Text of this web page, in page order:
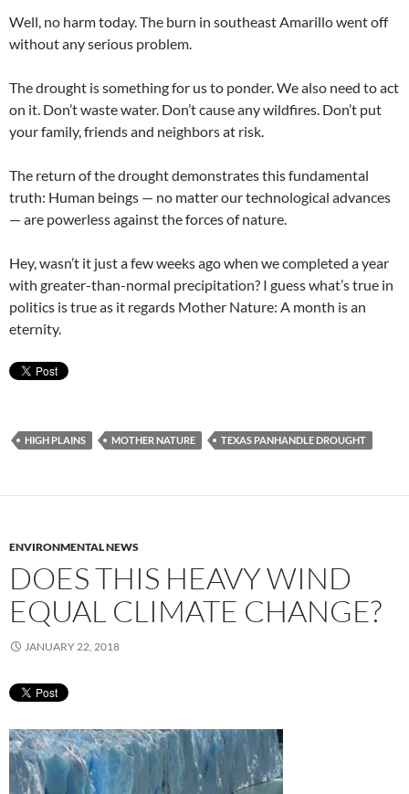
Well, no harm today. The burn in southeast Amarillo went off
without any serious problem.
The drought is something for us to ponder. We also need to act
on it. Don’t waste water. Don’t cause any wildfires. Don’t put
your family, friends and neighbors at risk.
The return of the drought demonstrates this fundamental
truth: Human beings — no matter our technological advances
— are powerless against the forces of nature.
Hey, wasn’t it just a few weeks ago when we completed a year
with greater-than-normal precipitation? I guess what’s true in
politics is true as it regards Mother Nature: A month is an
eternity.
HIGH PLAINS MOTHER NATURE TEXAS PANHANDLE DROUGHT
ENVIRONMENTAL NEWS
DOES THIS HEAVY WIND
EQUAL CLIMATE CHANGE?
JANUARY 22, 2018